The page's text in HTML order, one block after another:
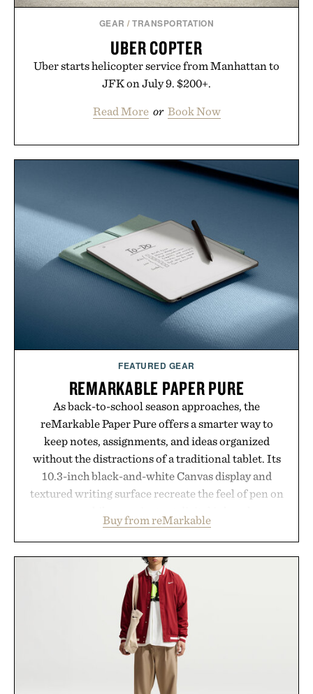
GEAR /TRANSPORTATION
UBER COPTER
Uber starts helicopter service from Manhattan to
JFK on July 9. $200+.
Read More or Book Now
FEATURED GEAR
REMARKABLE PAPER PURE
As back-to-school season approaches, the
reMarkable Paper Pure offers a smarter way to
keep notes, assignments, and ideas organized
without the distractions of a traditional tablet. Its
10.3-inch black-and-white Canvas display and
textured writing surface recreate the feel of pen on
lectures, study sessions, and brainstorming feel
natural. Lightweight enough to carry between
classes and capable of lasting up to three weeks on
a charge, it also syncs with Google Drive, OneDrive,
Dropbox, and popular calendar platforms, with
handwriting search, text conversion, and AI-
powered summaries helping students spend less
time organizing notes and more time learning.
Presented by reMarkable.
Buy from reMarkable